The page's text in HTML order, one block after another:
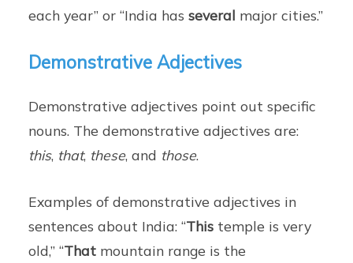
each year” or “India hasseveral major cities.”
Demonstrative Adjectives
Demonstrative adjectives point out specific
nouns. The demonstrative adjectives are:
this, that, these, and those.
Examples of demonstrative adjectives in
sentences about India: “This temple is very
old,” “That mountain range is the